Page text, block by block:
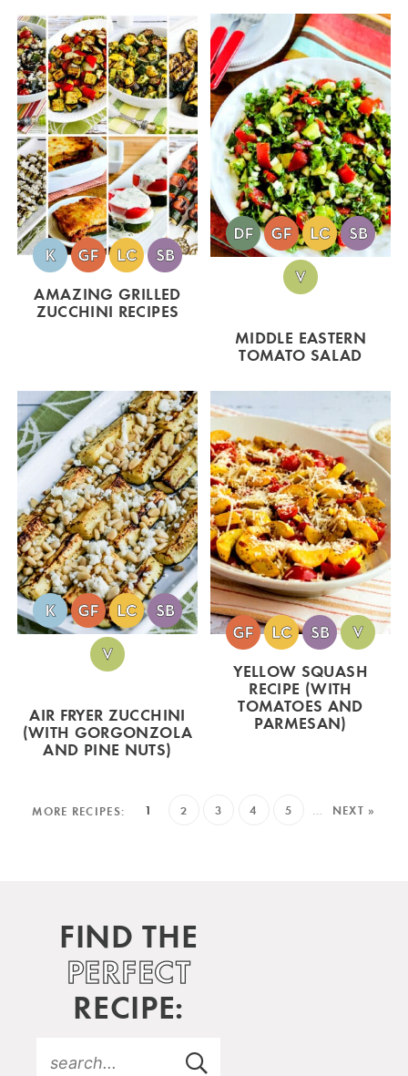
AMAZING GRILLED
ZUCCHINI RECIPES
MIDDLE EASTERN
TOMATO SALAD
AIR FRYER ZUCCHINI
(WITH GORGONZOLA
AND PINE NUTS)
YELLOW SQUASH
RECIPE (WITH
TOMATOES AND
PARMESAN)
1 2 3 4 5 … NEXT »
FIND THE
PERFECT
RECIPE: